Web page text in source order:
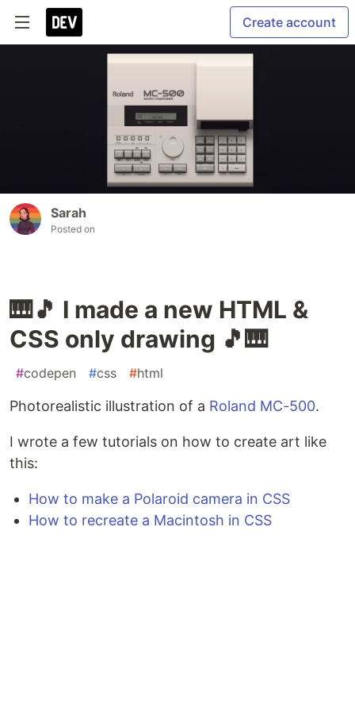
Create account
Sarah
Posted on
🎹🎵 I made a new HTML &
CSS only drawing 🎵🎹
#codepen #css #html
Photorealistic illustration of a Roland MC-500.
I wrote a few tutorials on how to create art like
this:
How to make a Polaroid camera in CSS
How to recreate a Macintosh in CSS